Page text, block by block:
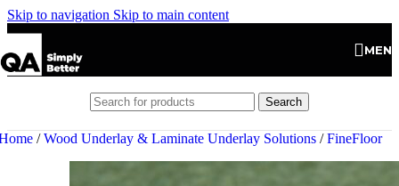
Skip to navigation Skip to main content
Search
/ Wood Underlay & Laminate Underlay Solutions / FineFloor